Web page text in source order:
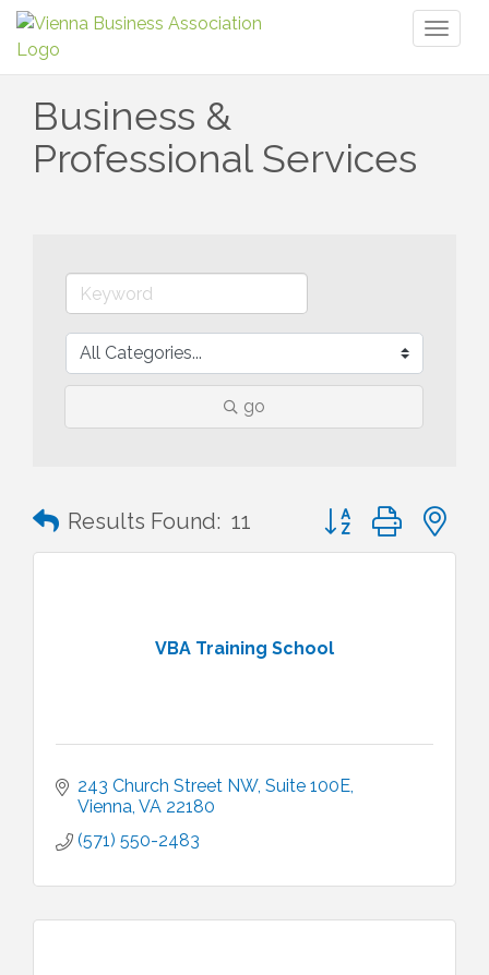
Business &
Professional Services
go
Results Found: 11 Button group with
VBA Training School
243 Church Street NW Suite 100E
Vienna VA 22180
(571) 550-2483